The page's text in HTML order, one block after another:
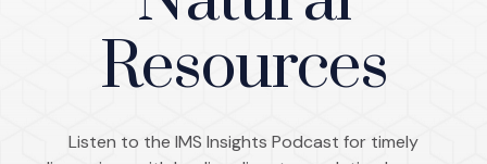
Resources
Listen to the IMS Insights Podcast for timely